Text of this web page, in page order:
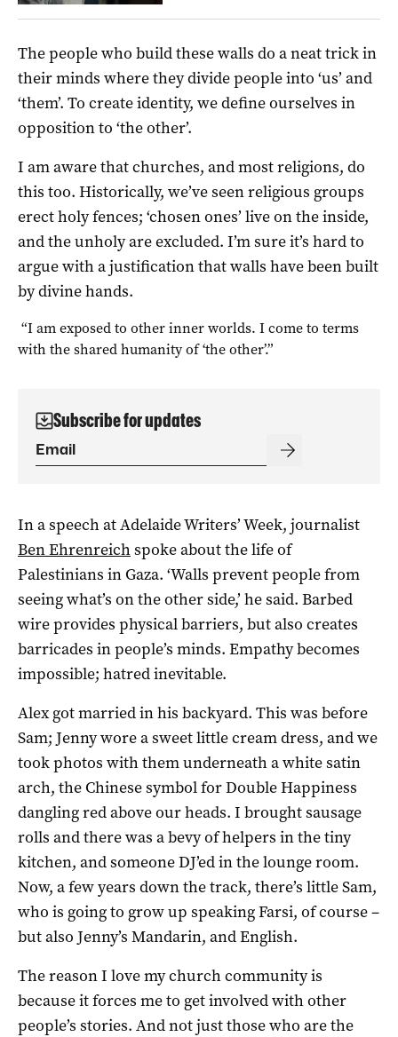
The people who build these walls do a neat trick in
their minds where they divide people into ‘us’ and
‘them’. To create identity, we define ourselves in
opposition to ‘the other’.
I am aware that churches, and most religions, do
this too. Historically, we’ve seen religious groups
erect holy fences; ‘chosen ones’ live on the inside,
and the unholy are excluded. I’m sure it’s hard to
argue with a justification that walls have been built
by divine hands.
“I am exposed to other inner worlds. I come to terms
with the shared humanity of ‘the other’.”
Subscribe for updates
In a speech at Adelaide Writers’ Week, journalist
Ben Ehrenreichspoke about the life of
Palestinians in Gaza. ‘Walls prevent people from
seeing what’s on the other side,’ he said. Barbed
wire provides physical barriers, but also creates
barricades in people’s minds. Empathy becomes
impossible; hatred inevitable.
Alex got married in his backyard. This was before
Sam; Jenny wore a sweet little cream dress, and we
took photos with them underneath a white satin
arch, the Chinese symbol for Double Happiness
dangling red above our heads. I brought sausage
rolls and there was a bevy of helpers in the tiny
kitchen, and someone DJ’ed in the lounge room.
Now, a few years down the track, there’s little Sam,
who is going to grow up speaking Farsi, of course –
but also Jenny’s Mandarin, and English.
The reason I love my church community is
because it forces me to get involved with other
people’s stories. And not just those who are the